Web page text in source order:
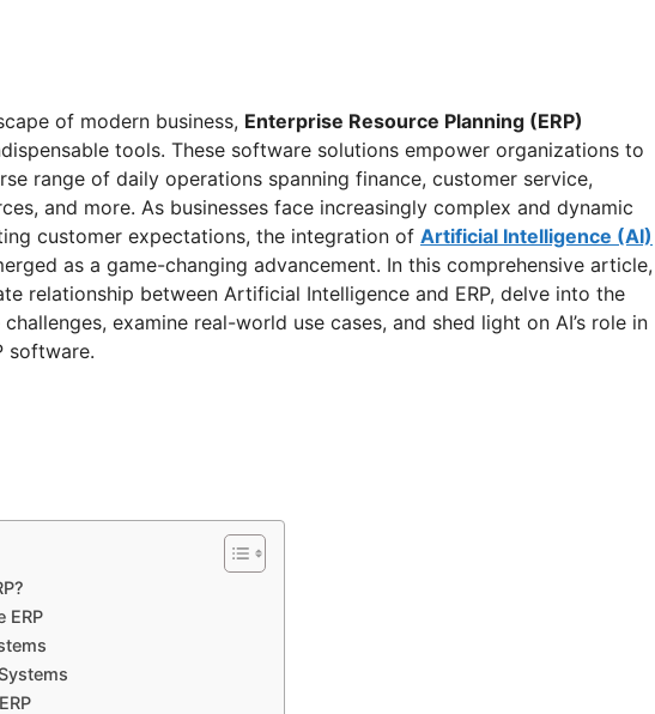
of modern business, Enterprise Resource Planning (ERP)
tools. These software solutions empower organizations to
range of daily operations spanning finance, customer service,
and more. As businesses face increasingly complex and dynamic
customer expectations, the integration of Artificial Intelligence (AI)
as a game-changing advancement. In this comprehensive article,
relationship between Artificial Intelligence and ERP, delve into the
examine real-world use cases, and shed light on AI’s role in
software.
ERP